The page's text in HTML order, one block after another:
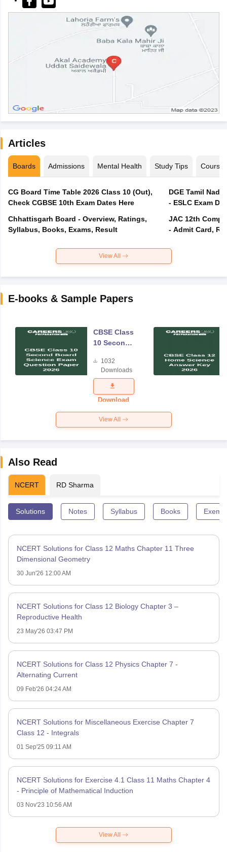
Articles
Boards Admissions Mental Health Study Tips Courses
CG Board Time Table 2026 Class 10 (Out),
Check CGBSE 10th Exam Dates Here
Chhattisgarh Board - Overview, Ratings,
Syllabus, Books, Exams, Result
DGE Tamil
- ESLC Exam
JAC 12th
- Admit Card,
View All
E-books & Sample Papers
CBSE Class
10 Second
Science
Exam
Question
Paper 2026
1032
Downloads
Download
View All
Also Read
NCERT RD Sharma
Solutions Notes Syllabus Books
NCERT Solutions for Class 12 Maths Chapter 11 Three
Dimensional Geometry
30 Jun'26 12:00 AM
NCERT Solutions for Class 12 Biology Chapter 3 –
Reproductive Health
23 May'26 03:47 PM
NCERT Solutions for Class 12 Physics Chapter 7 -
Alternating Current
09 Feb'26 04:24 AM
NCERT Solutions for Miscellaneous Exercise Chapter 7
Class 12 - Integrals
01 Sep'25 09:11 AM
NCERT Solutions for Exercise 4.1 Class 11 Maths Chapter 4
- Principle of Mathematical Induction
03 Nov'23 10:56 AM
View All